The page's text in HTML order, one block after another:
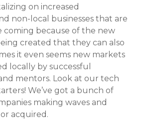
on increased
non-local businesses that are
coming because of the new
created that they can also
it even seems new markets
locally by successful
mentors. Look at our tech
We’ve got a bunch of
making waves and
acquired.